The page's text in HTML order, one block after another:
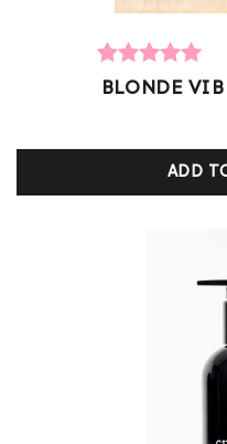
Rated
5.00
5
customer
ratings
BLONDE
ADD